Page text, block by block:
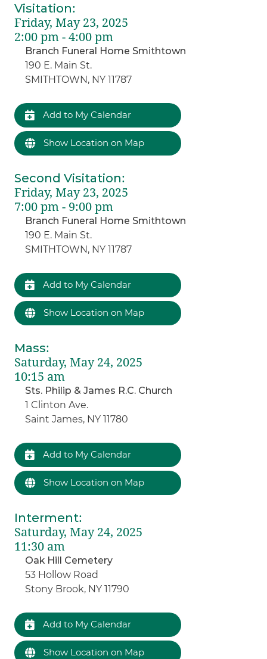
Visitation:
Friday, May 23, 2025
2:00 pm - 4:00 pm
Branch Funeral Home Smithtown
190 E. Main St.
SMITHTOWN, NY 11787
Add to My Calendar
Show Location on Map
Second Visitation:
Friday, May 23, 2025
7:00 pm - 9:00 pm
Branch Funeral Home Smithtown
190 E. Main St.
SMITHTOWN, NY 11787
Add to My Calendar
Show Location on Map
Mass:
Saturday, May 24, 2025
10:15 am
Sts. Philip & James R.C. Church
1 Clinton Ave.
Saint James, NY 11780
Add to My Calendar
Show Location on Map
Interment:
Saturday, May 24, 2025
11:30 am
Oak Hill Cemetery
53 Hollow Road
Stony Brook, NY 11790
Add to My Calendar
Show Location on Map